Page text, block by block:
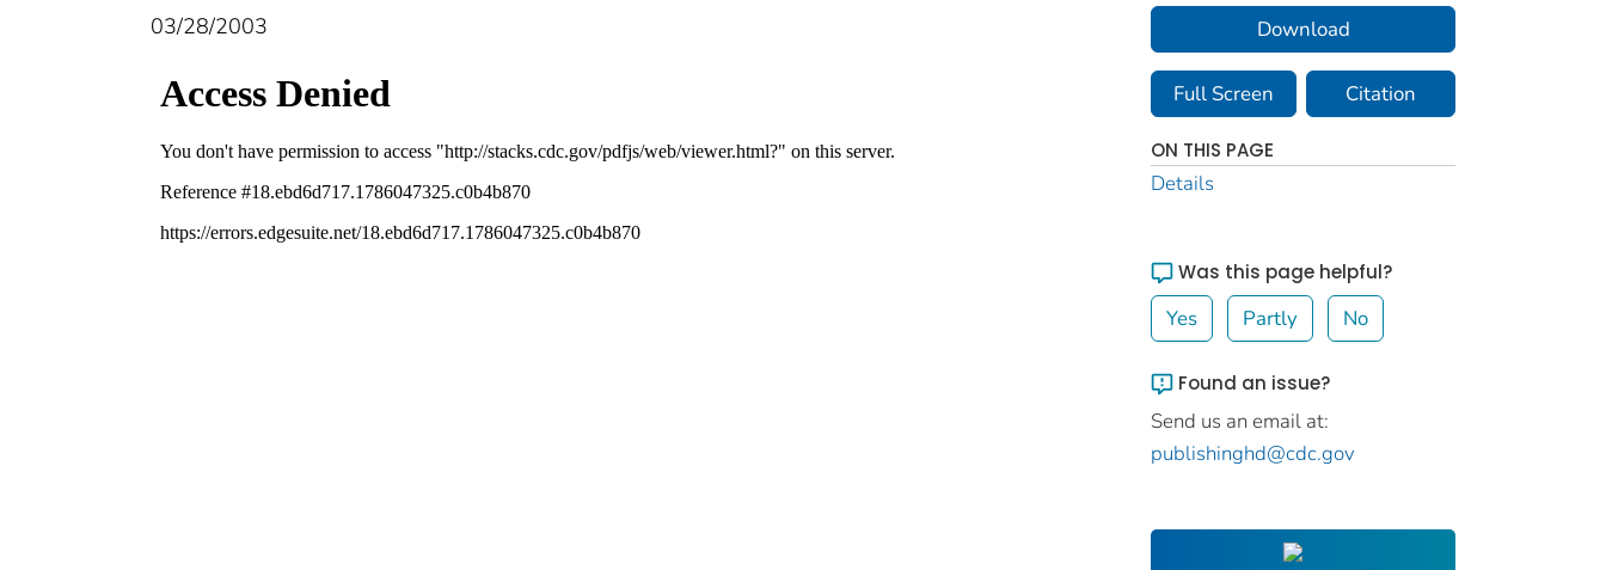
03/28/2003 Download
Full Screen Citation
ON THIS PAGE
Details
Was this page helpful?
Yes Partly No
Found an issue?
Send us an email at:
publishinghd@cdc.gov